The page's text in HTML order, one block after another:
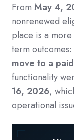
From May 4,
nonrenewed
place is a
term outcomes:
move to a
functionality
16, 2026,
operational